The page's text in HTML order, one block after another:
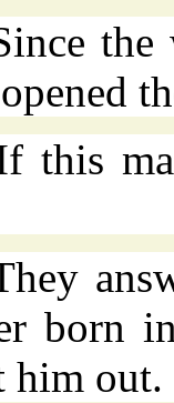
the
this
born
him out.